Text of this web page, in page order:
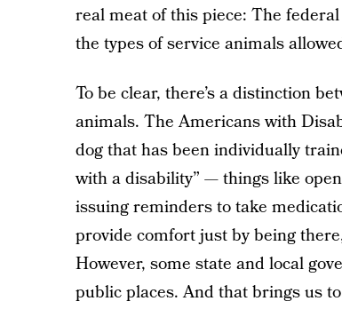
real meat of this piece: The
the types of service animals
To be clear, there’s a distinction
animals. The Americans with
dog that has been individually
with a disability” — things like
issuing reminders to take
provide comfort just by being
However, some state and local
public places. And that brings us